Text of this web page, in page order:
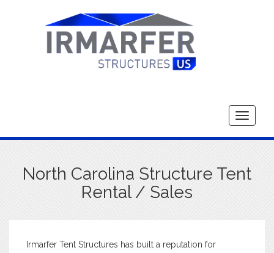
Toggle
North Carolina Structure Tent
Rental / Sales
Irmarfer Tent Structures has built a reputation for